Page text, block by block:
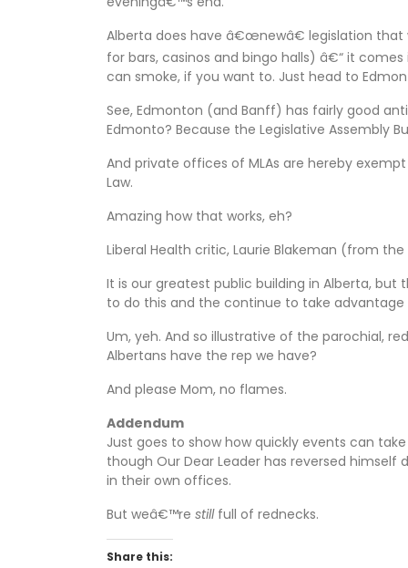
Alberta does have â€œnewâ€ legislation
for bars, casinos and bingo halls) â€“ it
can smoke, if you want to. Just head to
See, Edmonton (and Banff) has fairly good
Edmonto? Because the Legislative Assembly
And private offices of MLAs are hereby
Law.
Amazing how that works, eh?
Liberal Health critic, Laurie Blakeman (from
It is our greatest public building in Alberta,
to do this and the continue to take
Um, yeh. And so illustrative of the parochial,
Albertans have the rep we have?
And please Mom, no flames.
Addendum
Just goes to show how quickly events can
though Our Dear Leader has reversed himself
in their own offices.
But weâ€™re stillfull of rednecks.
Share this: